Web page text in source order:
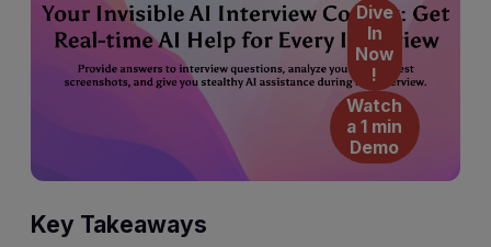
Dive
In
Now
!
Watch
a 1 min
Demo
Key Takeaways